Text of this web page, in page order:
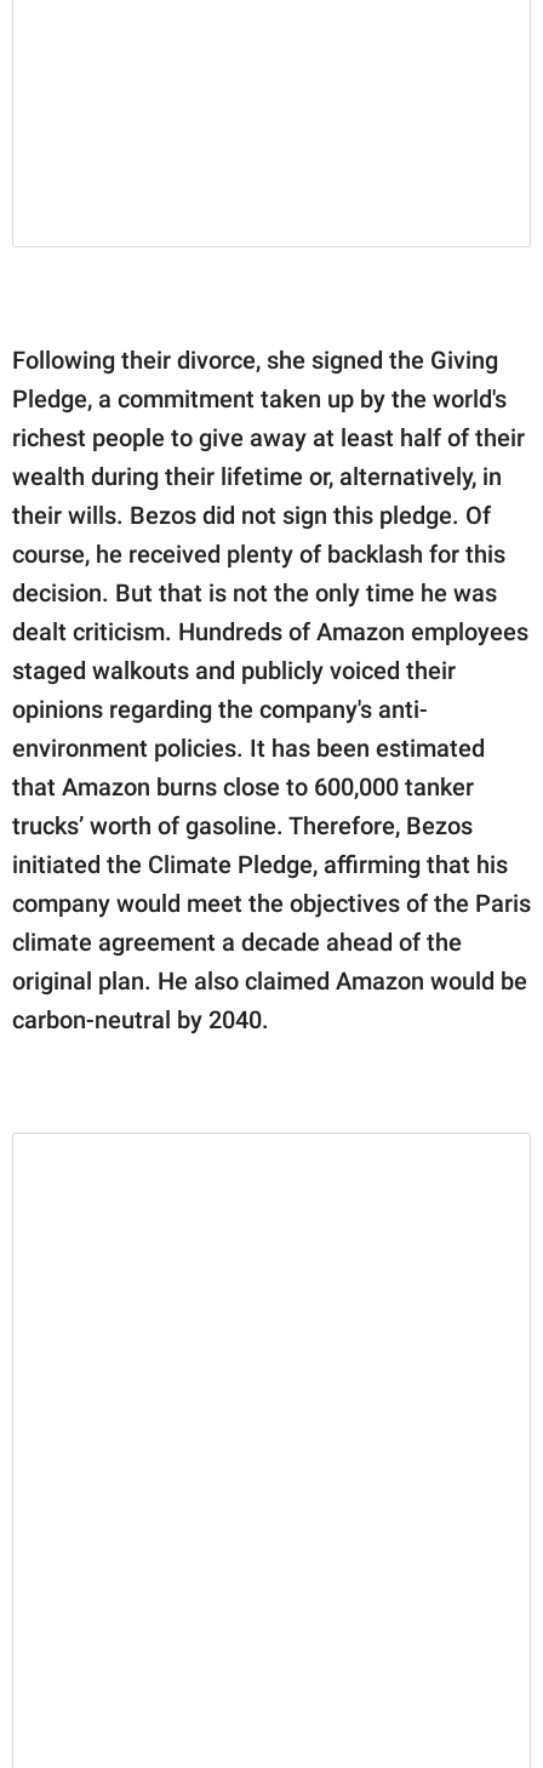
Following their divorce, she signed the Giving
Pledge, a commitment taken up by the world's
richest people to give away at least half of their
wealth during their lifetime or, alternatively, in
their wills. Bezos did not sign this pledge. Of
course, he received plenty of backlash for this
decision. But that is not the only time he was
dealt criticism. Hundreds of Amazon employees
staged walkouts and publicly voiced their
opinions regarding the company's anti-
environment policies. It has been estimated
that Amazon burns close to 600,000 tanker
trucks’ worth of gasoline. Therefore, Bezos
initiated the Climate Pledge, affirming that his
company would meet the objectives of the Paris
climate agreement a decade ahead of the
original plan. He also claimed Amazon would be
carbon-neutral by 2040.